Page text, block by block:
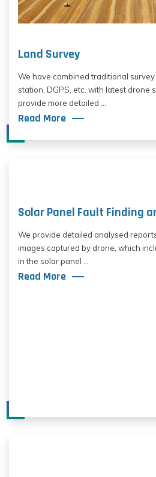
Land Survey
We have combined traditional
station, DGPS, etc. with latest drone
provide more detailed ...
Read More
Solar Panel Fault Finding
We provide detailed analysed
images captured by drone, which
in the solar panel ...
Read More